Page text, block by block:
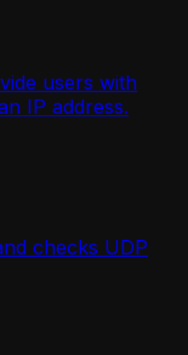
users with
IP address.
checks UDP